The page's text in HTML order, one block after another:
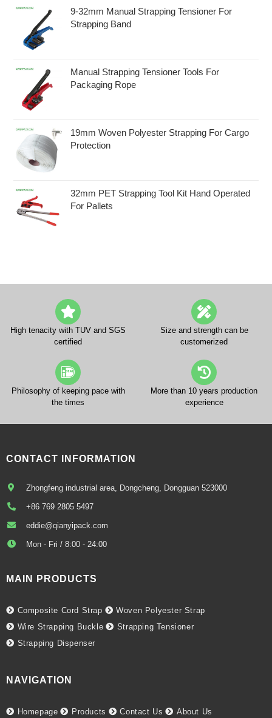
9-32mm Manual Strapping Tensioner For
Strapping Band
Manual Strapping Tensioner Tools For
Packaging Rope
19mm Woven Polyester Strapping For Cargo
Protection
32mm PET Strapping Tool Kit Hand Operated
For Pallets
High tenacity with TUV and SGS
certified
Size and strength can be
customerized
Philosophy of keeping pace with
the times
More than 10 years production
experience
CONTACT INFORMATION
Zhongfeng industrial area, Dongcheng, Dongguan 523000
+86 769 2805 5497
eddie@qianyipack.com
Mon - Fri / 8:00 - 24:00
MAIN PRODUCTS
Composite Cord Strap
Woven Polyester Strap
Wire Strapping Buckle
Strapping Tensioner
Strapping Dispenser
NAVIGATION
Homepage Products Contact Us About Us